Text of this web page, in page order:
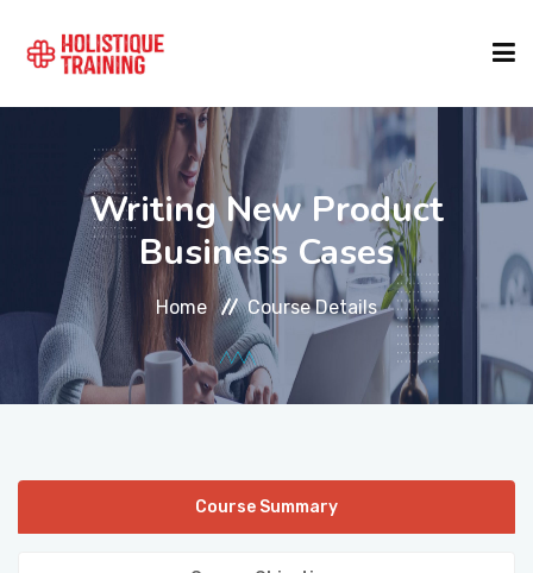
COURSE FINDER
LOCATIONS
COURSES
FORMATS
ABOUT
Writing New Product
Business Cases
Home Course Details
Course Summary